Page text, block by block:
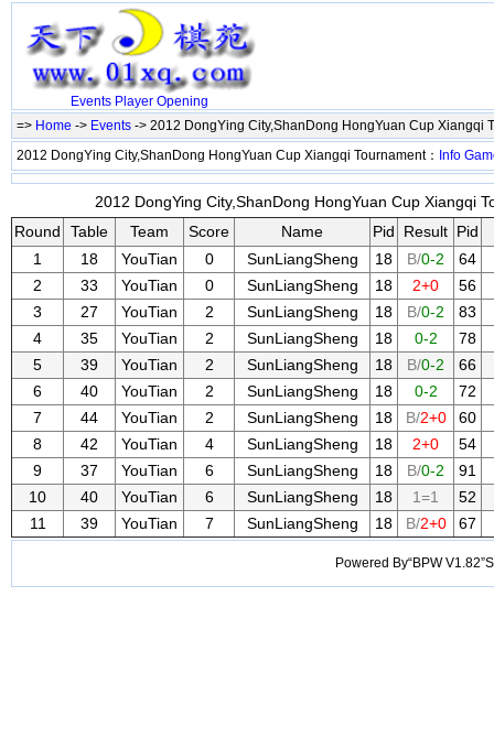
Events Player Opening
=> Home -> Events -> 2012 DongYing City,ShanDong HongYuan Cup Xiangqi
2012 DongYing City,ShanDong HongYuan Cup Xiangqi Tournament： Info
2012 DongYing City,ShanDong HongYuan Cup Xiangqi
Round
Table Team Score Name Pid Result Pid
1
18 YouTian 0 SunLiangSheng 18 B/0-2
64
2
33 YouTian 0 SunLiangSheng 18 2+0
56
3
27 YouTian 2 SunLiangSheng 18 B/0-2
83
4
35 YouTian 2 SunLiangSheng 18 0-2
78
5
39 YouTian 2 SunLiangSheng 18 B/0-2
66
6
40 YouTian 2 SunLiangSheng 18 0-2
72
7
44 YouTian 2 SunLiangSheng 18 B/2+0
60
8
42 YouTian 4 SunLiangSheng 18 2+0
54
9
37 YouTian 6 SunLiangSheng 18 B/0-2
91
10
40 YouTian 6 SunLiangSheng 18 1=1
52
11
39 YouTian 7 SunLiangSheng 18 B/2+0 67
Powered By“BPW